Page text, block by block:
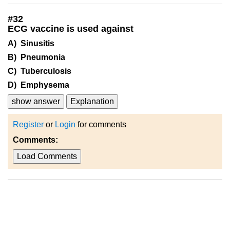
#32
ECG vaccine is used against
A) Sinusitis
B) Pneumonia
C) Tuberculosis
D) Emphysema
show answer
Explanation
Register or Login for comments
Comments:
Load Comments